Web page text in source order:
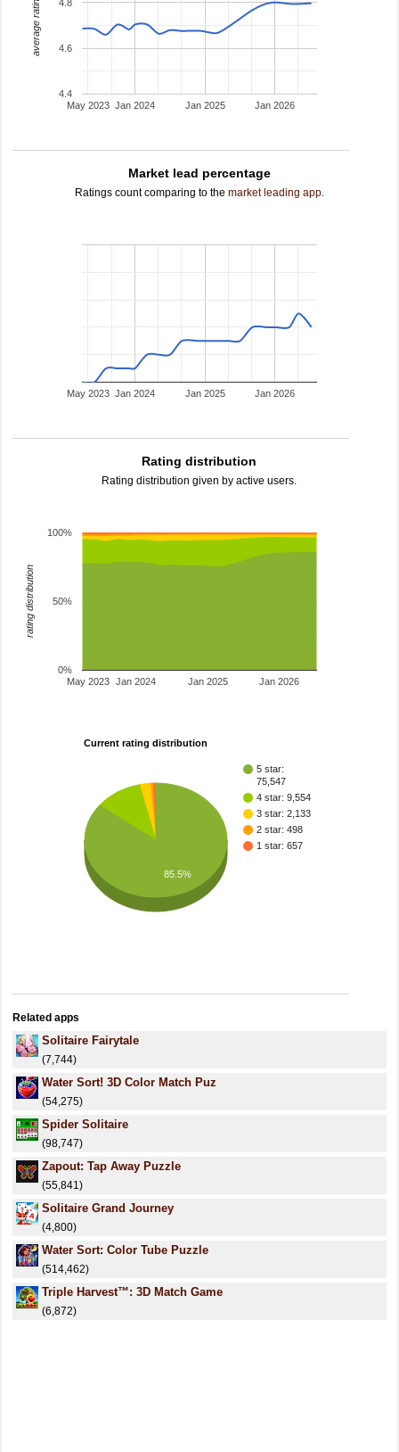
Jan 2024 Jan 2025 Jan 2026
May 2023
4.4
4.6
4.8
average rating
Market lead percentage
Ratings count comparing to the market leading app.
Jan 2024 Jan 2025 Jan 2026
May 2023
Rating distribution
Rating distribution given by active users.
Jan 2024 Jan 2025 Jan 2026
May 2023
0%
50%
100%
rating distribution
Current rating distribution
5 star:
75,547
4 star: 9,554
3 star: 2,133
2 star: 498
1 star: 657
85.5%
Related apps
Solitaire Fairytale
(7,744)
Water Sort! 3D Color Match Puz
(54,275)
Spider Solitaire
(98,747)
Zapout: Tap Away Puzzle
(55,841)
Solitaire Grand Journey
(4,800)
Water Sort: Color Tube Puzzle
(514,462)
Triple Harvest™: 3D Match Game
(6,872)